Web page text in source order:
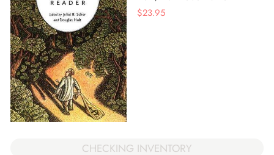
$23.95
CHECKING INVENTORY